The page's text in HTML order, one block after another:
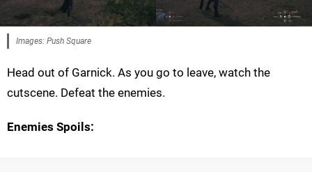
Images: Push Square
Head out of Garnick. As you go to leave, watch the
cutscene. Defeat the enemies.
Enemies Spoils: